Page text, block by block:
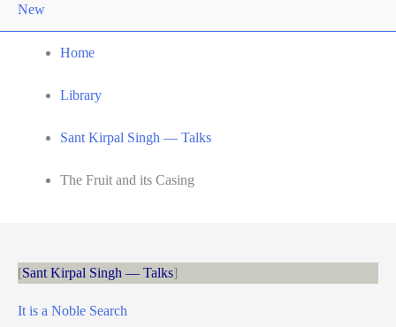
New
Home
Library
Sant Kirpal Singh — Talks
The Fruit and its Casing
Sant Kirpal Singh — Talks
It is a Noble Search